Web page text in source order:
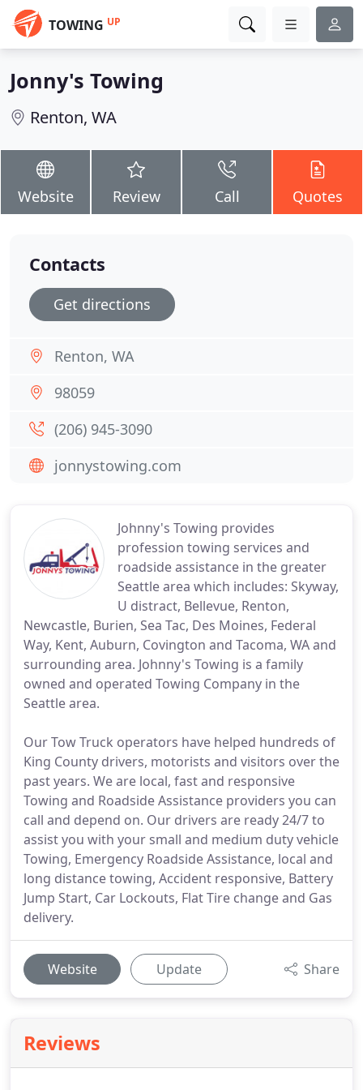
TOWING UP
Jonny's Towing
Renton, WA
Website Review Call Quotes
Johnny's Towing provides
profession towing services and
roadside assistance in the greater
Seattle area which includes: Skyway,
U distract, Bellevue, Renton,
Newcastle, Burien, Sea Tac, Des Moines, Federal
Way, Kent, Auburn, Covington and Tacoma, WA and
surrounding area. Johnny's Towing is a family
owned and operated Towing Company in the
Seattle area.
Our Tow Truck operators have helped hundreds of
King County drivers, motorists and visitors over the
past years. We are local, fast and responsive
Towing and Roadside Assistance providers you can
call and depend on. Our drivers are ready 24/7 to
assist you with your small and medium duty vehicle
Towing, Emergency Roadside Assistance, local and
long distance towing, Accident responsive, Battery
Jump Start, Car Lockouts, Flat Tire change and Gas
delivery.
Website Update Share
Reviews
Contacts
Get directions
Renton, WA
98059
(206) 945-3090
jonnystowing.com